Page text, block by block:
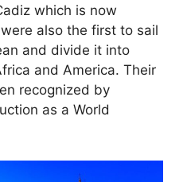
which is now
also the first to sail
and divide it into
and America. Their
recognized by
as a World